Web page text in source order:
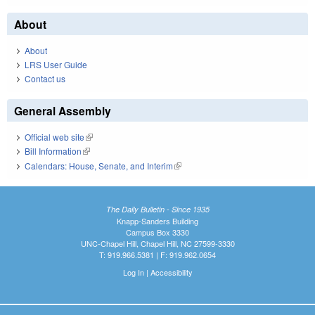
About
About
LRS User Guide
Contact us
General Assembly
Official web site(link is external)
Bill Information(link is external)
Calendars: House, Senate, and Interim(link is external)
The Daily Bulletin - Since 1935
Knapp-Sanders Building
Campus Box 3330
UNC-Chapel Hill, Chapel Hill, NC 27599-3330
T: 919.966.5381 | F: 919.962.0654
Log In| Accessibility